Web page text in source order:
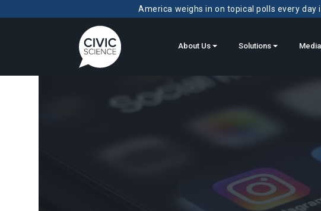
America weighs in on topical polls every day
About Us Solutions